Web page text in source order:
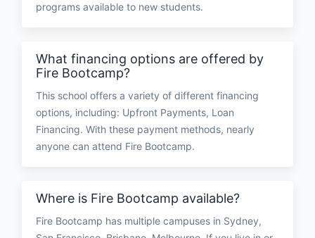
programs available to new students.
What financing options are offered by
Fire Bootcamp?
This school offers a variety of different financing
options, including: Upfront Payments, Loan
Financing. With these payment methods, nearly
anyone can attend Fire Bootcamp.
Where is Fire Bootcamp available?
Fire Bootcamp has multiple campuses in Sydney,